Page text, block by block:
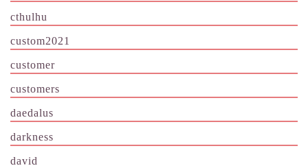
cthulhu
custom2021
customer
customers
daedalus
darkness
david